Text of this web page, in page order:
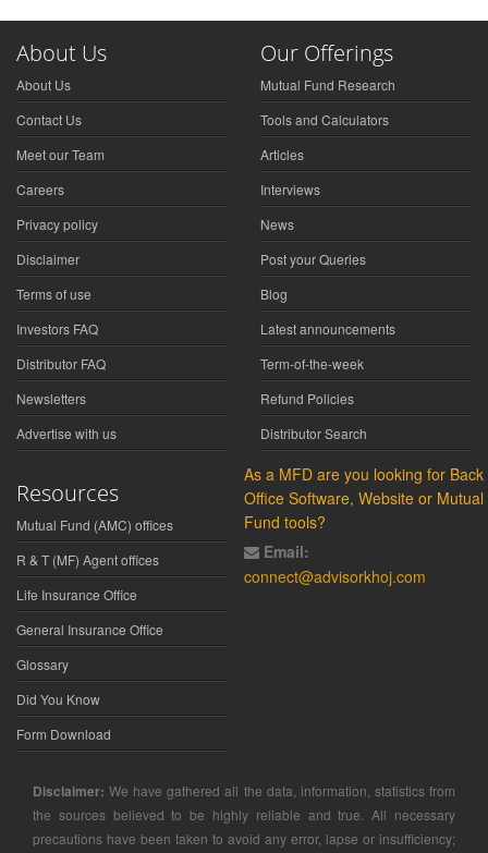
About Us
About Us
Contact Us
Meet our Team
Careers
Privacy policy
Disclaimer
Terms of use
Investors FAQ
Distributor FAQ
Newsletters
Advertise with us
Our Offerings
Mutual Fund Research
Tools and Calculators
Articles
Interviews
News
Post your Queries
Blog
Latest announcements
Term-of-the-week
Refund Policies
Distributor Search
Resources
Mutual Fund (AMC) offices
R & T (MF) Agent offices
Life Insurance Office
General Insurance Office
Glossary
Did You Know
Form Download
As a MFD are you looking for Back
Office Software, Website or Mutual
Fund tools?
Email:
connect@advisorkhoj.com
Disclaimer: We have gathered all the data, information, statistics from
the sources believed to be highly reliable and true. All necessary
precautions have been taken to avoid any error, lapse or insufficiency;